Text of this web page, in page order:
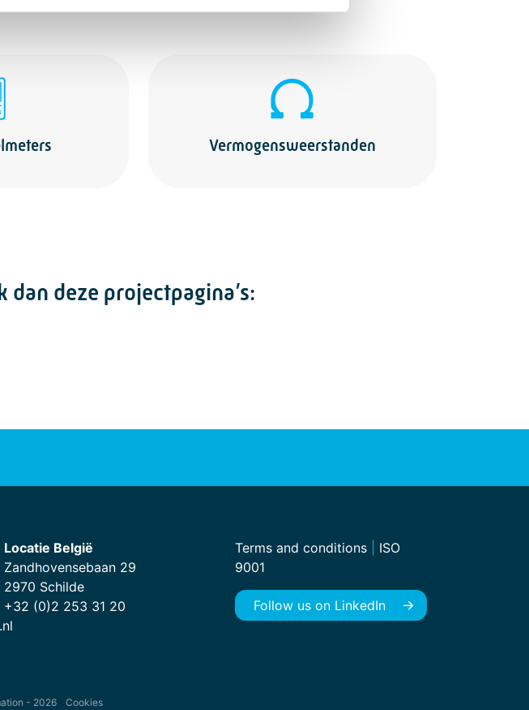
Vermogensweerstanden
deze projectpagina’s:
Locatie België
Zandhovensebaan 29
2970 Schilde
+32 (0)2 253 31 20
Terms and conditions
ISO
9001
Follow us on LinkedIn
- 2026 Cookies